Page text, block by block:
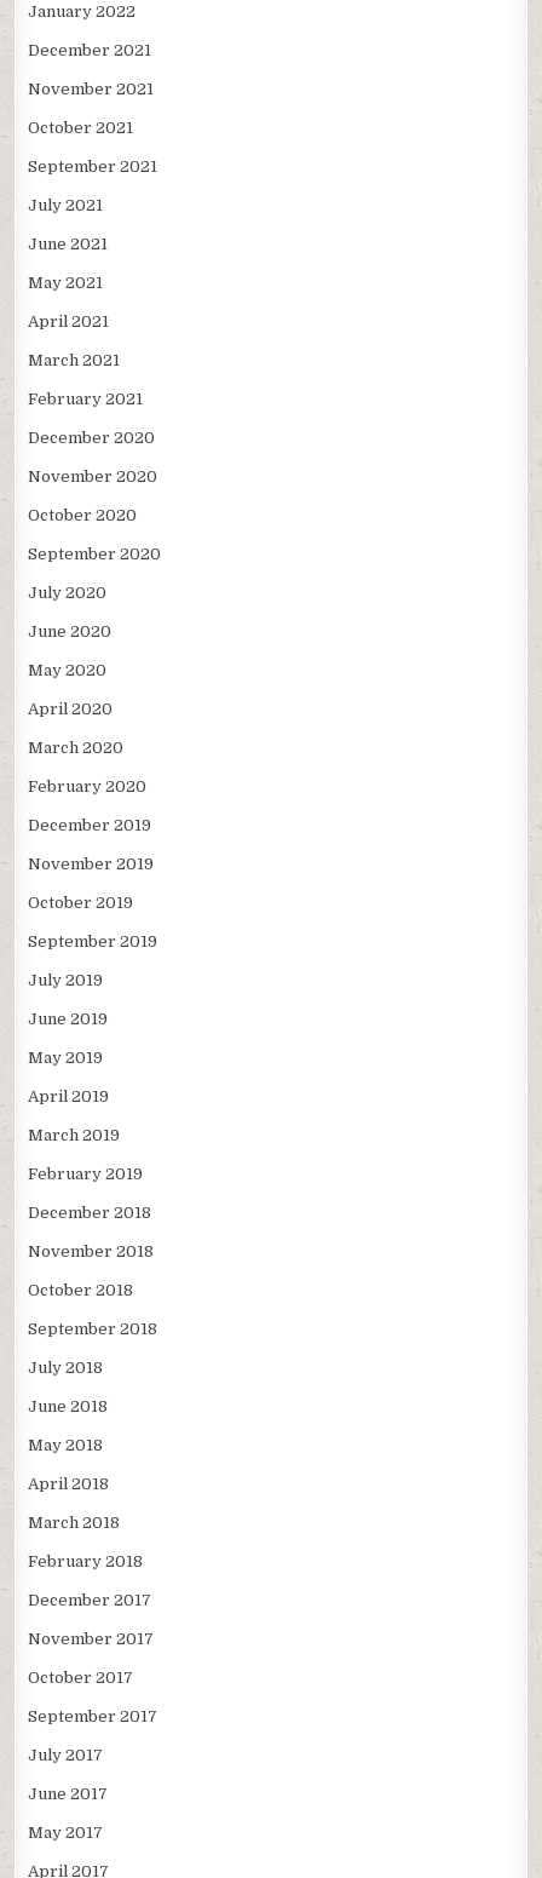
January 2022
December 2021
November 2021
October 2021
September 2021
July 2021
June 2021
May 2021
April 2021
March 2021
February 2021
December 2020
November 2020
October 2020
September 2020
July 2020
June 2020
May 2020
April 2020
March 2020
February 2020
December 2019
November 2019
October 2019
September 2019
July 2019
June 2019
May 2019
April 2019
March 2019
February 2019
December 2018
November 2018
October 2018
September 2018
July 2018
June 2018
May 2018
April 2018
March 2018
February 2018
December 2017
November 2017
October 2017
September 2017
July 2017
June 2017
May 2017
April 2017